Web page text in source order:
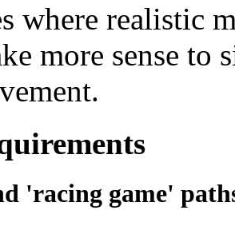
where realistic
more sense
'racing game'